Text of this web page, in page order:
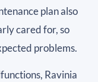
plan also
cared for, so
problems.
Ravinia